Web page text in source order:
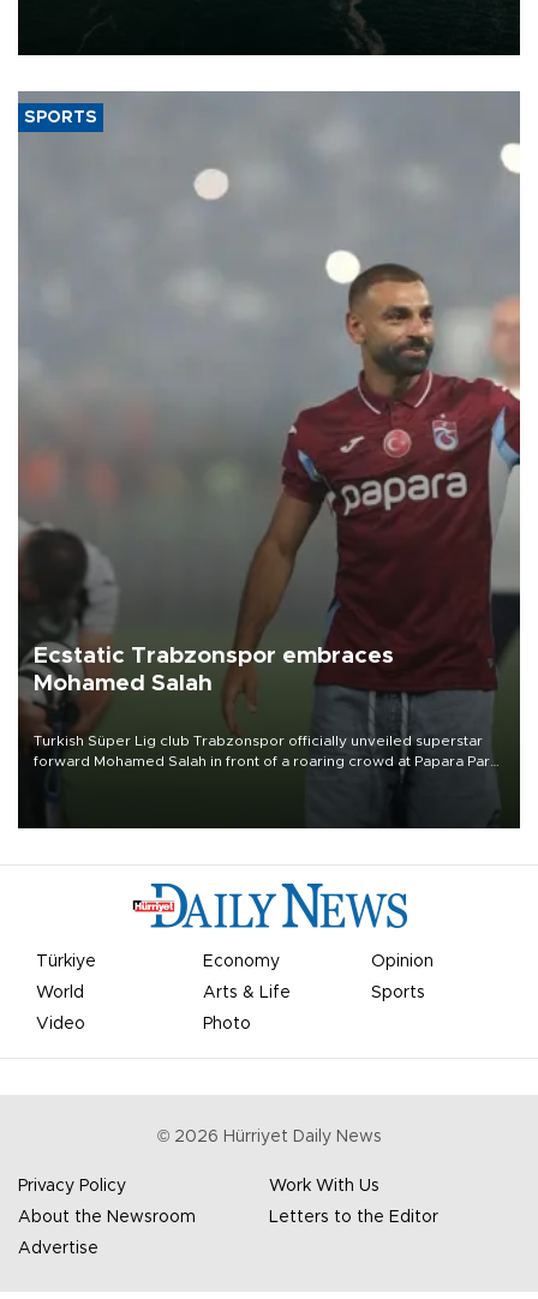
of 2026, as part of efforts to diversify export destinations and
SPORTS
Ecstatic Trabzonspor embraces
Mohamed Salah
Turkish Süper Lig club Trabzonspor officially unveiled superstar
forward Mohamed Salah in front of a roaring crowd at Papara Park
Türkiye Economy
Opinion
World
Arts & Life
Sports
Video
Photo
© 2026 Hürriyet Daily News
Privacy Policy
Work With Us
About the Newsroom
Letters to the Editor
Advertise